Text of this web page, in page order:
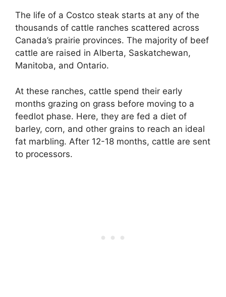
The life of a Costco steak starts at any of the
thousands of cattle ranches scattered across
Canada’s prairie provinces. The majority of beef
cattle are raised in Alberta, Saskatchewan,
Manitoba, and Ontario.
At these ranches, cattle spend their early
months grazing on grass before moving to a
feedlot phase. Here, they are fed a diet of
barley, corn, and other grains to reach an ideal
fat marbling. After 12-18 months, cattle are sent
to processors.